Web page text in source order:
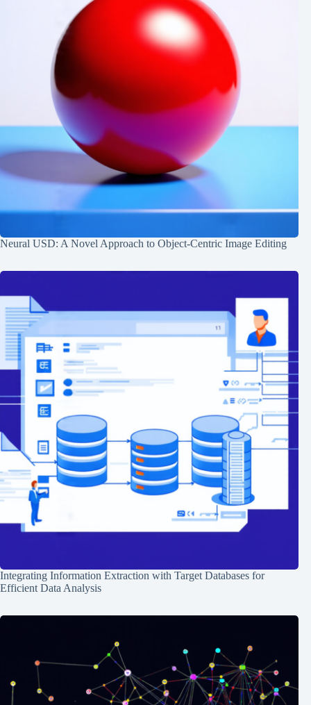
Neural USD: A Novel Approach to Object-Centric Image Editing
Integrating Information Extraction with Target Databases for
Efficient Data Analysis